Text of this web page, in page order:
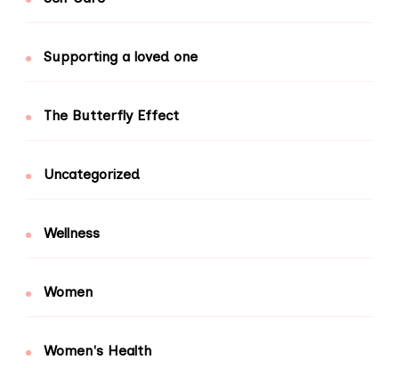
Supporting a loved one
The Butterfly Effect
Uncategorized
Wellness
Women
Women's Health